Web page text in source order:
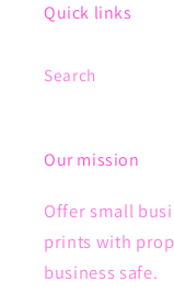
Quick links
Search
Our mission
Offer small
prints with
business safe.